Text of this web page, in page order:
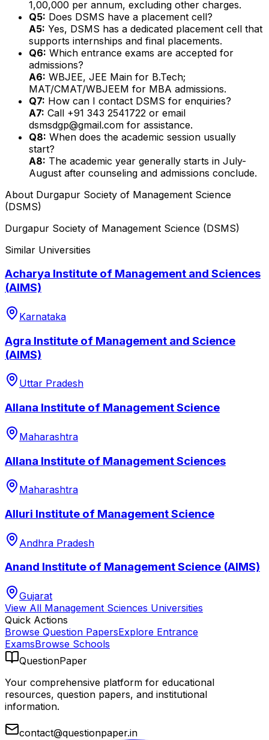
₹1,00,000 per annum, excluding other charges.
Q5: Does DSMS have a placement cell?
A5: Yes, DSMS has a dedicated placement cell that
supports internships and final placements.
Q6: Which entrance exams are accepted for
admissions?
A6: WBJEE, JEE Main for B.Tech;
MAT/CMAT/WBJEEM for MBA admissions.
Q7: How can I contact DSMS for enquiries?
A7: Call +91 343 2541722 or email
dsmsdgp@gmail.com for assistance.
Q8: When does the academic session usually
start?
A8: The academic year generally starts in July-
August after counseling and admissions conclude.
About Durgapur Society of Management Science
(DSMS)
Durgapur Society of Management Science (DSMS)
Similar Universities
Acharya Institute of Management and Sciences
(AIMS)
Karnataka
Agra Institute of Management and Science
(AIMS)
Uttar Pradesh
Allana Institute of Management Science
Maharashtra
Allana Institute of Management Sciences
Maharashtra
Alluri Institute of Management Science
Andhra Pradesh
Anand Institute of Management Science (AIMS)
Gujarat
View All Management Sciences Universities
Quick Actions
Browse Question PapersExplore Entrance
ExamsBrowse Schools
QuestionPaper
Your comprehensive platform for educational
resources, question papers, and institutional
information.
contact@questionpaper.in